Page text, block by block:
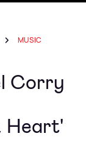
MUSIC
Corry
Heart'